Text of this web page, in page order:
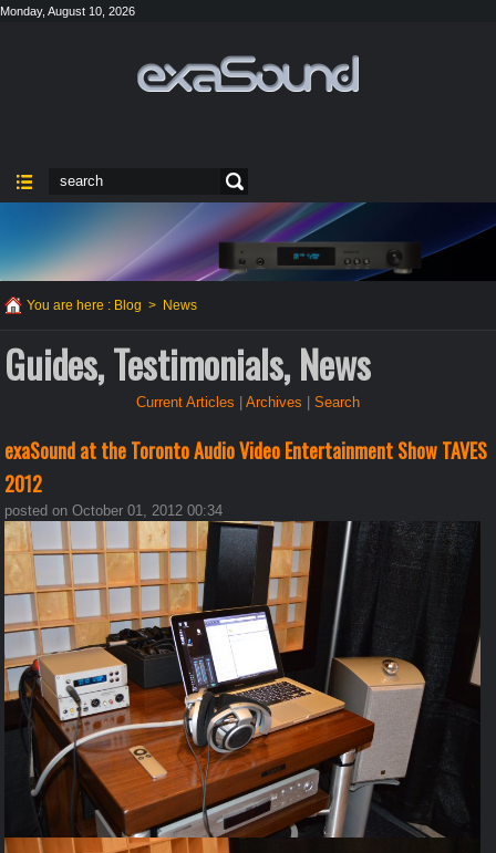
Monday, August 10, 2026
You are here : Blog > News
Guides, Testimonials, News
Current Articles | Archives | Search
exaSound at the Toronto Audio Video Entertainment Show TAVES
2012
posted on October 01, 2012 00:34